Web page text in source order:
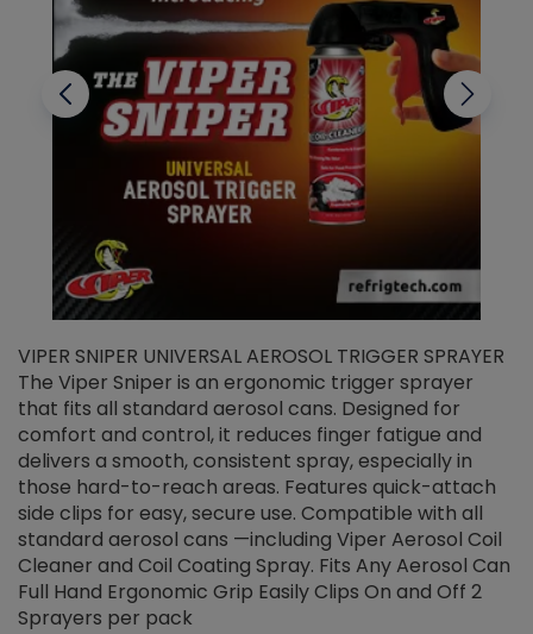
VIPER SNIPER UNIVERSAL AEROSOL TRIGGER SPRAYER
The Viper Sniper is an ergonomic trigger sprayer
that fits all standard aerosol cans. Designed for
comfort and control, it reduces finger fatigue and
delivers a smooth, consistent spray, especially in
those hard-to-reach areas. Features quick-attach
side clips for easy, secure use. Compatible with all
standard aerosol cans —including Viper Aerosol Coil
Cleaner and Coil Coating Spray. Fits Any Aerosol Can
Full Hand Ergonomic Grip Easily Clips On and Off 2
Sprayers per pack